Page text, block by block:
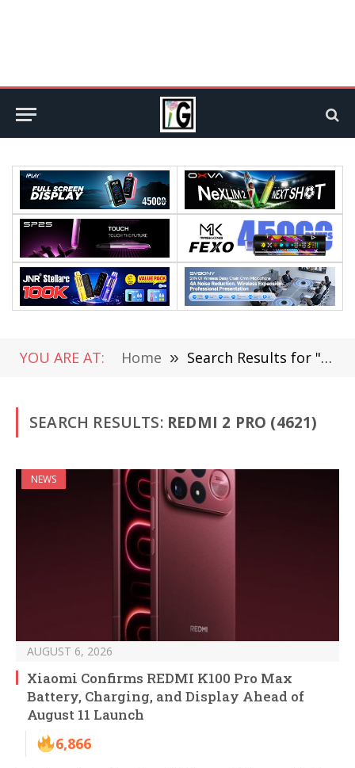
YOU ARE AT: Home » Search Results for "Redmi 2 Pro" (Page 6)
SEARCH RESULTS: REDMI 2 PRO (4621)
NEWS
AUGUST 6, 2026
Xiaomi Confirms REDMI K100 Pro Max
Battery, Charging, and Display Ahead of
August 11 Launch
6,866